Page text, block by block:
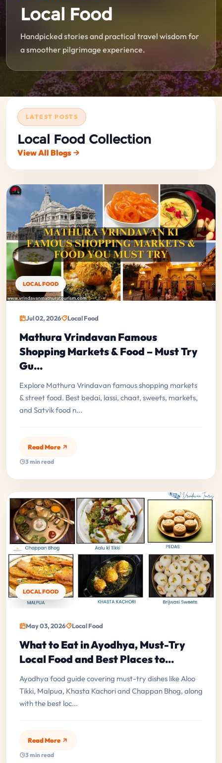
Local Food
Handpicked stories and practical travel wisdom for
a smoother pilgrimage experience.
LATEST POSTS
Local Food Collection
View All Blogs
LOCAL FOOD
Jul 02, 2026 Local Food
Mathura Vrindavan Famous
Shopping Markets & Food – Must Try
Gu...
Explore Mathura Vrindavan famous shopping markets
& street food. Best bedai, lassi, chaat, sweets, markets,
and Satvik food n...
Read More
3 min read
LOCAL FOOD
May 03, 2026 Local Food
What to Eat in Ayodhya, Must-Try
Local Food and Best Places to...
Ayodhya food guide covering must-try dishes like Aloo
Tikki, Malpua, Khasta Kachori and Chappan Bhog, along
with the best loc...
Read More
3 min read